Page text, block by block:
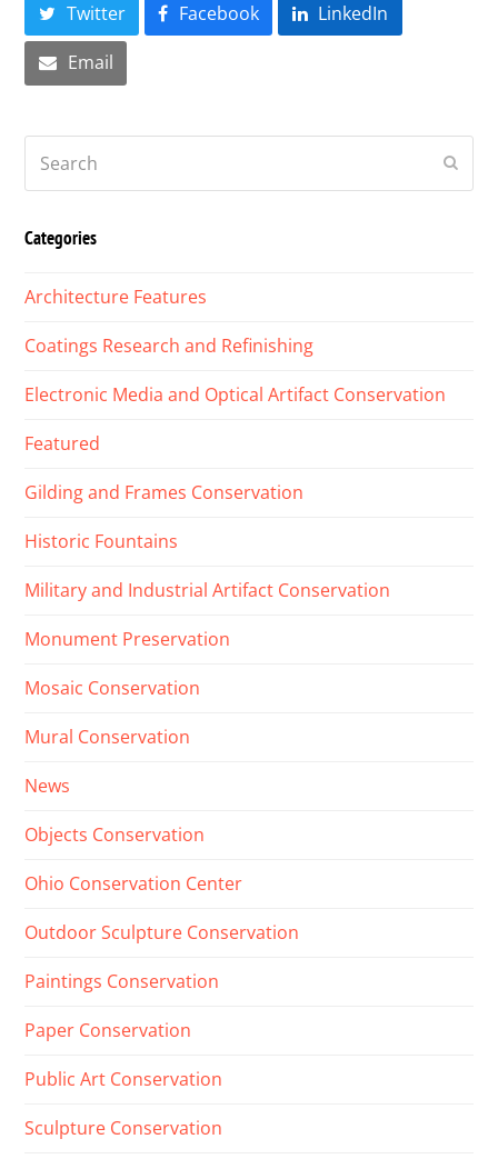
Twitter Facebook LinkedIn
Email
Categories
Architecture Features
Coatings Research and Refinishing
Electronic Media and Optical Artifact Conservation
Featured
Gilding and Frames Conservation
Historic Fountains
Military and Industrial Artifact Conservation
Monument Preservation
Mosaic Conservation
Mural Conservation
News
Objects Conservation
Ohio Conservation Center
Outdoor Sculpture Conservation
Paintings Conservation
Paper Conservation
Public Art Conservation
Sculpture Conservation